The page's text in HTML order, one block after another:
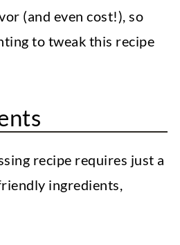
(and even cost!), so
to tweak this recipe
recipe requires just a
ingredients,